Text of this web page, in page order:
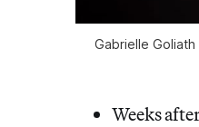
Gabrielle
Weeks